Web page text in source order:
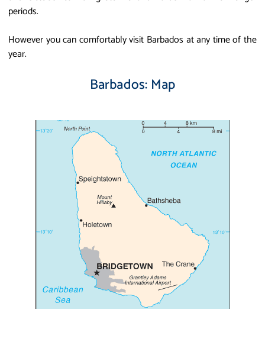
periods.
However you can comfortably visit Barbados at any time of the
year.
Barbados: Map